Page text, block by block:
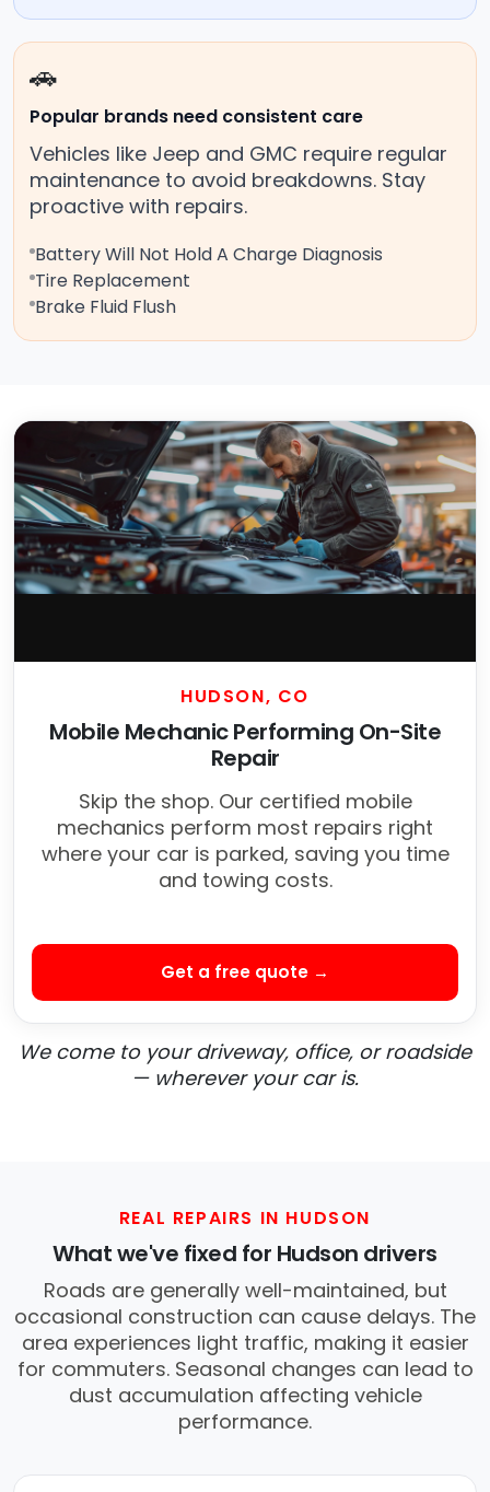
🚗
Popular brands need consistent care
Vehicles like Jeep and GMC require regular
maintenance to avoid breakdowns. Stay
proactive with repairs.
Battery Will Not Hold A Charge Diagnosis
Tire Replacement
Brake Fluid Flush
HUDSON, CO
Mobile Mechanic Performing On-Site
Repair
Skip the shop. Our certified mobile
mechanics perform most repairs right
where your car is parked, saving you time
and towing costs.
Get a free quote →
We come to your driveway, office, or roadside
— wherever your car is.
REAL REPAIRS IN HUDSON
What we've fixed for Hudson drivers
Roads are generally well-maintained, but
occasional construction can cause delays. The
area experiences light traffic, making it easier
for commuters. Seasonal changes can lead to
dust accumulation affecting vehicle
performance.